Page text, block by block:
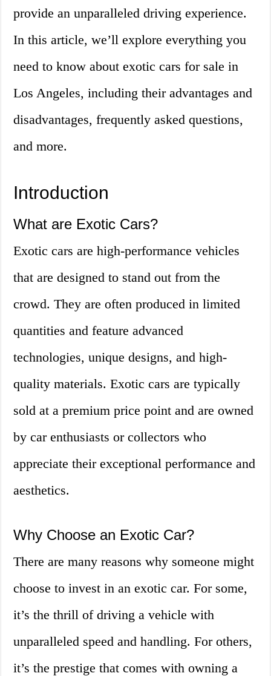
provide an unparalleled driving experience.
In this article, we’ll explore everything you
need to know about exotic cars for sale in
Los Angeles, including their advantages and
disadvantages, frequently asked questions,
and more.
Introduction
What are Exotic Cars?
Exotic cars are high-performance vehicles
that are designed to stand out from the
crowd. They are often produced in limited
quantities and feature advanced
technologies, unique designs, and high-
quality materials. Exotic cars are typically
sold at a premium price point and are owned
by car enthusiasts or collectors who
appreciate their exceptional performance and
aesthetics.
Why Choose an Exotic Car?
There are many reasons why someone might
choose to invest in an exotic car. For some,
it’s the thrill of driving a vehicle with
unparalleled speed and handling. For others,
it’s the prestige that comes with owning a